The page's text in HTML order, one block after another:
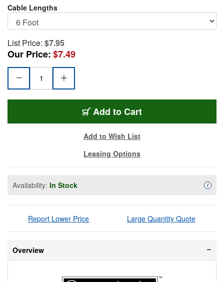
Cable Lengths
List Price: $7.95
Our Price:$7.49
Add HDMI-21-06FT
to Cart
Add to Wish List
Leasing Options
Availability: In Stock i
Report Lower Price Large Quantity Quote
Overview